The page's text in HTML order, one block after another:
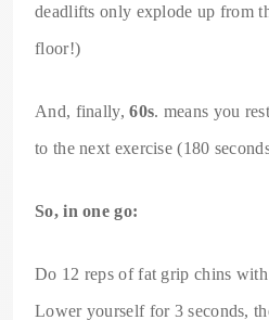
deadlifts only explode up from
floor!)
And, finally,60s. means you
to the next exercise (180
So, in one go:
Do 12 reps of fat grip chins
Lower yourself for 3 seconds,